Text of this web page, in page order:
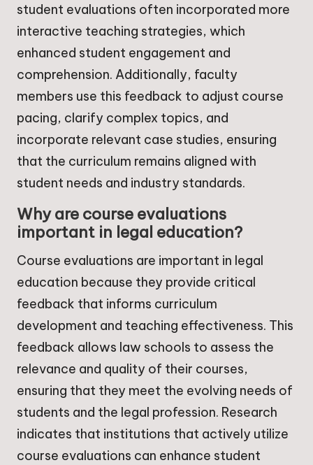
student evaluations often incorporated more
interactive teaching strategies, which
enhanced student engagement and
comprehension. Additionally, faculty
members use this feedback to adjust course
pacing, clarify complex topics, and
incorporate relevant case studies, ensuring
that the curriculum remains aligned with
student needs and industry standards.
Why are course evaluations
important in legal education?
Course evaluations are important in legal
education because they provide critical
feedback that informs curriculum
development and teaching effectiveness. This
feedback allows law schools to assess the
relevance and quality of their courses,
ensuring that they meet the evolving needs of
students and the legal profession. Research
indicates that institutions that actively utilize
course evaluations can enhance student